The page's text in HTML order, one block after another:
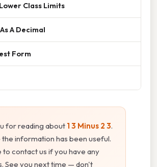
Class Limits
A Decimal
Form
for reading about 1 3 Minus 2 3.
information has been useful.
to contact us if you have any
See you next time — don't